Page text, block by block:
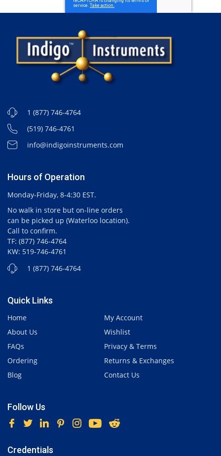
1 (877) 746-4764
(519) 746-4761
info@indigoinstruments.com
Hours of Operation
Monday-Friday, 8-4:30 EST.
No walk in store but on-line orders
can be picked up (Waterloo location).
Call to confirm.
TF: (877) 746-4764
KW: 519-746-4761
1 (877) 746-4764
Quick Links
Home
About Us
FAQs
Ordering
Blog
My Account
Wishlist
Privacy & Terms
Returns & Exchanges
Contact Us
Follow Us
Credentials